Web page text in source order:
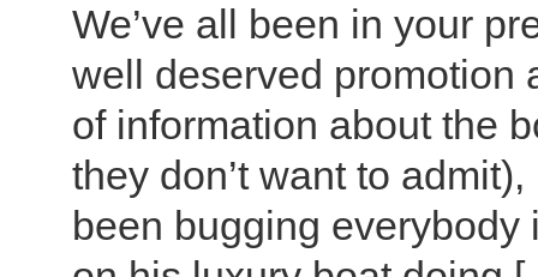
We’ve all been in your
well deserved promotion
of information about the
they don’t want to
been bugging everybody